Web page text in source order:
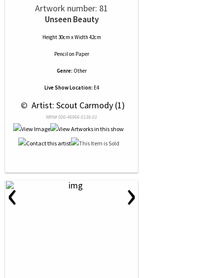
Artwork number: 81
Unseen Beauty
Height 30cm x Width 42cm
Pencilon Paper
Genre: Other
Live Show Location: E4
© Artist: Scout Carmody (1)
NRN# 000-46966-0136-01
‹ ›